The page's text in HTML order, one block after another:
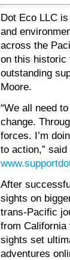
Dot Eco LLC
and
across the
on this historic
outstanding
Moore.
“We all need
change.
forces. I’m
to action,”
After
sights on
trans-Pacific
from California
sights set
adventures